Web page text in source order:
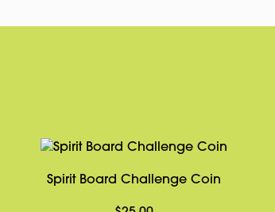
Spirit Board Challenge Coin